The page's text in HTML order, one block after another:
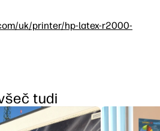
uk/printer/hp-latex-r2000-
tudi